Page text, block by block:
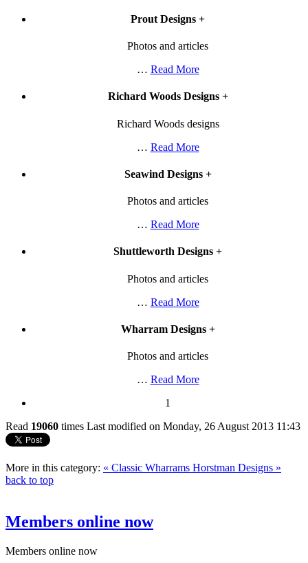
Prout Designs +
Photos and articles
… Read More
Richard Woods Designs +
Richard Woods designs
… Read More
Seawind Designs +
Photos and articles
… Read More
Shuttleworth Designs +
Photos and articles
… Read More
Wharram Designs +
Photos and articles
… Read More
1
Read 19060 times Last modified on Monday, 26 August 2013 11:43
More in this category: « Classic Wharrams Horstman Designs »
back to top
Members online now
Members online now